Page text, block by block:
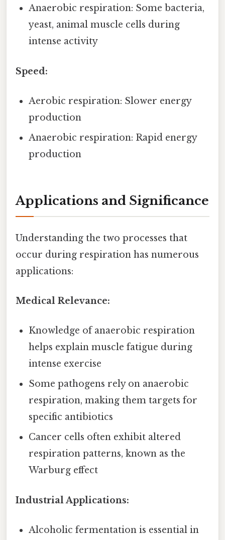
Anaerobic respiration: Some bacteria,
yeast, animal muscle cells during
intense activity
Speed:
Aerobic respiration: Slower energy
production
Anaerobic respiration: Rapid energy
production
Applications and Significance
Understanding the two processes that
occur during respiration has numerous
applications:
Medical Relevance:
Knowledge of anaerobic respiration
helps explain muscle fatigue during
intense exercise
Some pathogens rely on anaerobic
respiration, making them targets for
specific antibiotics
Cancer cells often exhibit altered
respiration patterns, known as the
Warburg effect
Industrial Applications:
Alcoholic fermentation is essential in